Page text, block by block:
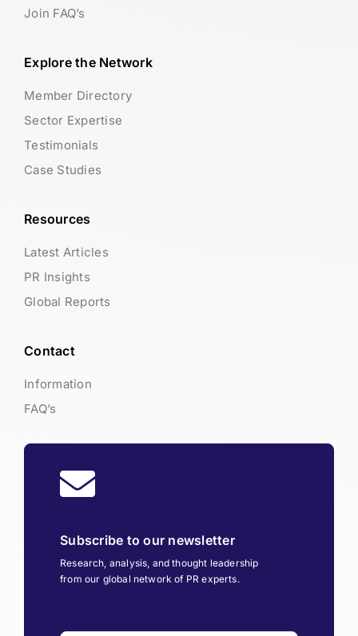
Join FAQ’s
Explore the Network
Member Directory
Sector Expertise
Testimonials
Case Studies
Resources
Latest Articles
PR Insights
Global Reports
Contact
Information
FAQ’s
Subscribe to our newsletter
Research, analysis, and thought leadership
from our global network of PR experts.